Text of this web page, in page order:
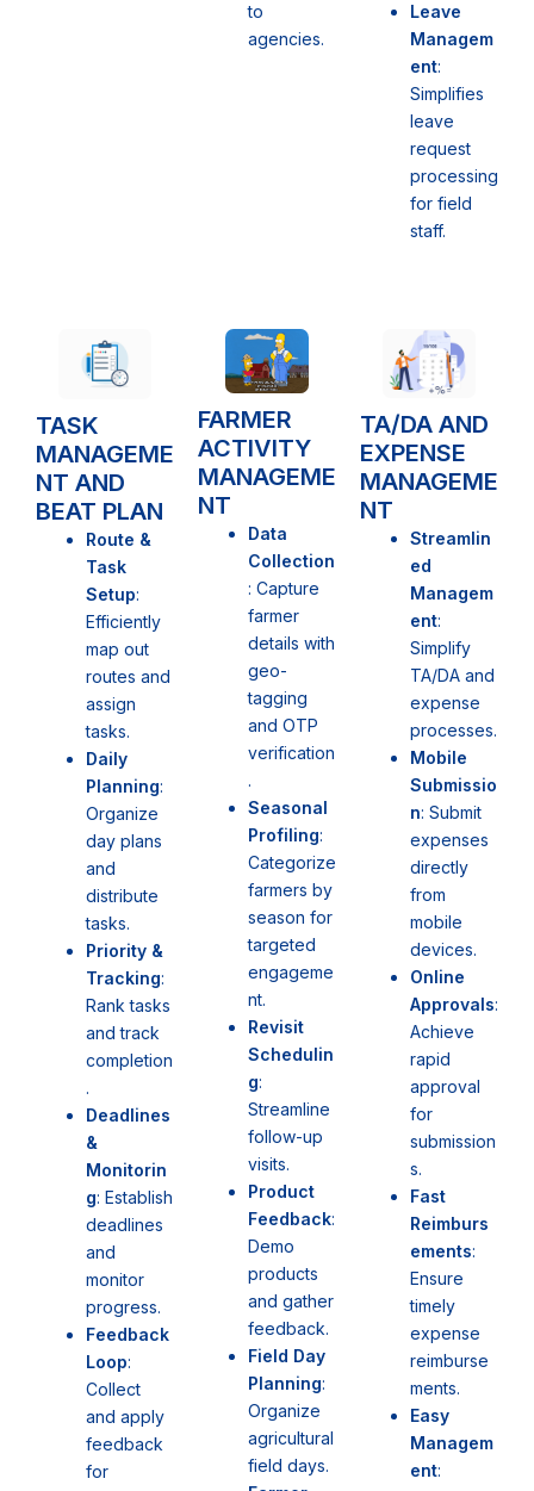
to
agencies.
Leave
Managem
ent:
Simplifies
leave
request
processing
for field
staff.
TASK
MANAGEME
NT AND
BEAT PLAN
Route &
Task
Setup:
Efficiently
map out
routes and
assign
tasks.
Daily
Planning:
Organize
day plans
and
distribute
tasks.
Priority &
Tracking:
Rank tasks
and track
completion
.
Deadlines
&
Monitorin
g: Establish
deadlines
and
monitor
progress.
Feedback
Loop:
Collect
and apply
feedback
for
FARMER
ACTIVITY
MANAGEME
NT
Data
Collection
: Capture
farmer
details with
geo-
tagging
and OTP
verification
.
Seasonal
Profiling:
Categorize
farmers by
season for
targeted
engageme
nt.
Revisit
Schedulin
g:
Streamline
follow-up
visits.
Product
Feedback:
Demo
products
and gather
feedback.
Field Day
Planning:
Organize
agricultural
field days.
TA/DA AND
EXPENSE
MANAGEME
NT
Streamlin
ed
Managem
ent:
Simplify
TA/DA and
expense
processes.
Mobile
Submissio
n: Submit
expenses
directly
from
mobile
devices.
Online
Approvals:
Achieve
rapid
approval
for
submission
s.
Fast
Reimburs
ements:
Ensure
timely
expense
reimburse
ments.
Easy
Managem
ent: